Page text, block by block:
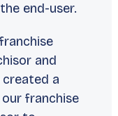
end-user.
and
created a
franchise